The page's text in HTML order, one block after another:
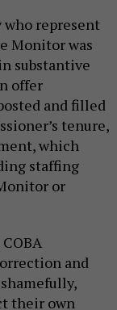
represent
Monitor was
substantive
offer
and filled
tenure,
which
staffing
or
and
their own